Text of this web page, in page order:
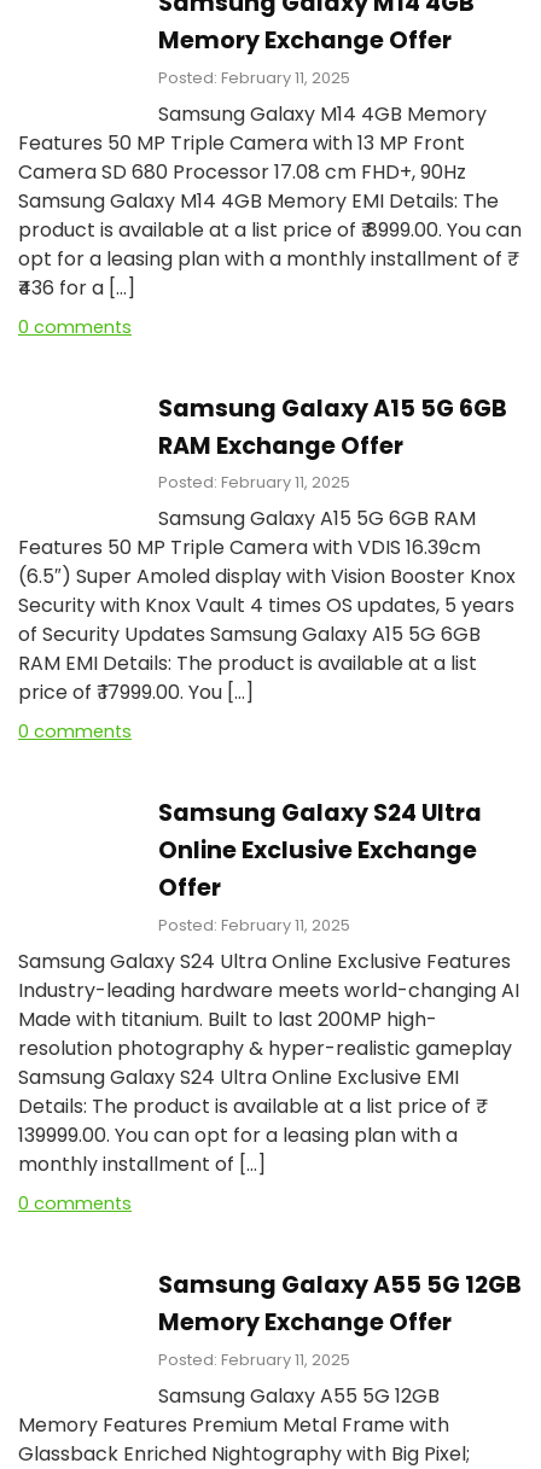
Memory Exchange Offer
Posted: February 11, 2025
Samsung Galaxy M14 4GB Memory
Features 50 MP Triple Camera with 13 MP Front
Camera SD 680 Processor 17.08 cm FHD+, 90Hz
Samsung Galaxy M14 4GB Memory EMI Details: The
product is available at a list price of ₹ 8999.00. You can
opt for a leasing plan with a monthly installment of ₹
₹436 for a […]
0 comments
Samsung Galaxy A15 5G 6GB
RAM Exchange Offer
Posted: February 11, 2025
Samsung Galaxy A15 5G 6GB RAM
Features 50 MP Triple Camera with VDIS 16.39cm
(6.5″) Super Amoled display with Vision Booster Knox
Security with Knox Vault 4 times OS updates, 5 years
of Security Updates Samsung Galaxy A15 5G 6GB
RAM EMI Details: The product is available at a list
price of ₹ 17999.00. You […]
0 comments
Samsung Galaxy S24 Ultra
Online Exclusive Exchange
Offer
Posted: February 11, 2025
Samsung Galaxy S24 Ultra Online Exclusive Features
Industry-leading hardware meets world-changing AI
Made with titanium. Built to last 200MP high-
resolution photography & hyper-realistic gameplay
Samsung Galaxy S24 Ultra Online Exclusive EMI
Details: The product is available at a list price of ₹
139999.00. You can opt for a leasing plan with a
monthly installment of […]
0 comments
Samsung Galaxy A55 5G 12GB
Memory Exchange Offer
Posted: February 11, 2025
Samsung Galaxy A55 5G 12GB
Memory Features Premium Metal Frame with
Glassback Enriched Nightography with Big Pixel;